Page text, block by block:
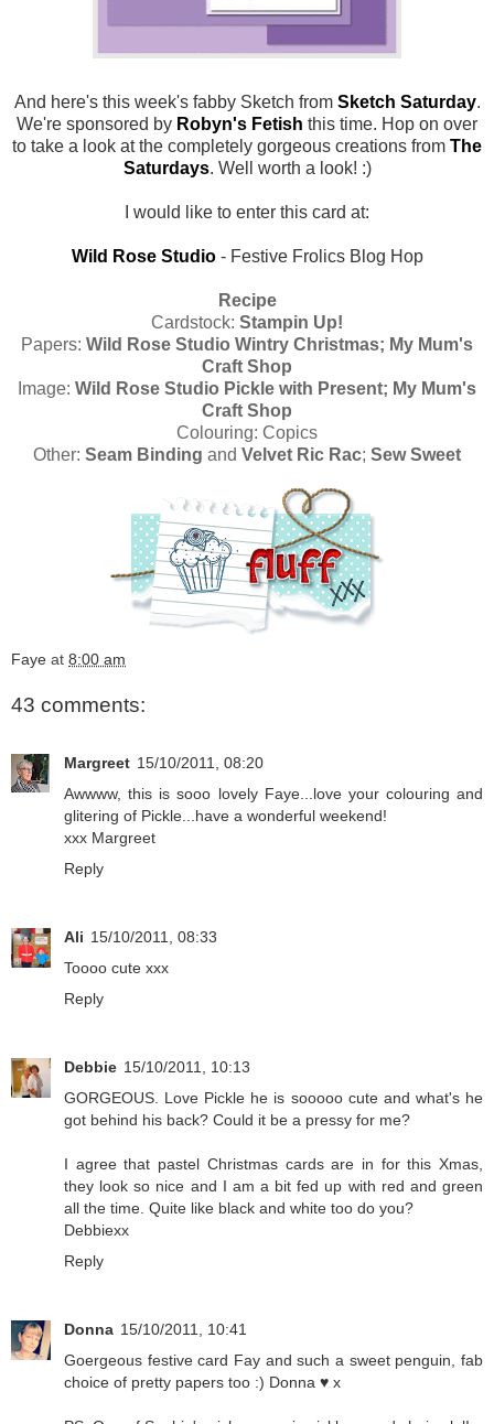
And here's this week's fabby Sketch from Sketch Saturday.
We're sponsored by Robyn's Fetish this time. Hop on over
to take a look at the completely gorgeous creations from The
Saturdays. Well worth a look! :)
I would like to enter this card at:
Wild Rose Studio- Festive Frolics Blog Hop
Recipe
Cardstock: Stampin Up!
Papers: Wild Rose Studio Wintry Christmas; My Mum's
Craft Shop
Image: Wild Rose Studio Pickle with Present; My Mum's
Craft Shop
Colouring: Copics
Other: Seam Binding and Velvet Ric Rac; Sew Sweet
Faye at 8:00 am
43 comments:
Margreet 15/10/2011, 08:20
Awwww, this is sooo lovely Faye...love your colouring and
glitering of Pickle...have a wonderful weekend!
xxx Margreet
Reply
Ali 15/10/2011, 08:33
Toooo cute xxx
Reply
Debbie 15/10/2011, 10:13
GORGEOUS. Love Pickle he is sooooo cute and what's he
got behind his back? Could it be a pressy for me?
I agree that pastel Christmas cards are in for this Xmas,
they look so nice and I am a bit fed up with red and green
all the time. Quite like black and white too do you?
Debbiexx
Reply
Donna 15/10/2011, 10:41
Goergeous festive card Fay and such a sweet penguin, fab
choice of pretty papers too :) Donna ♥ x